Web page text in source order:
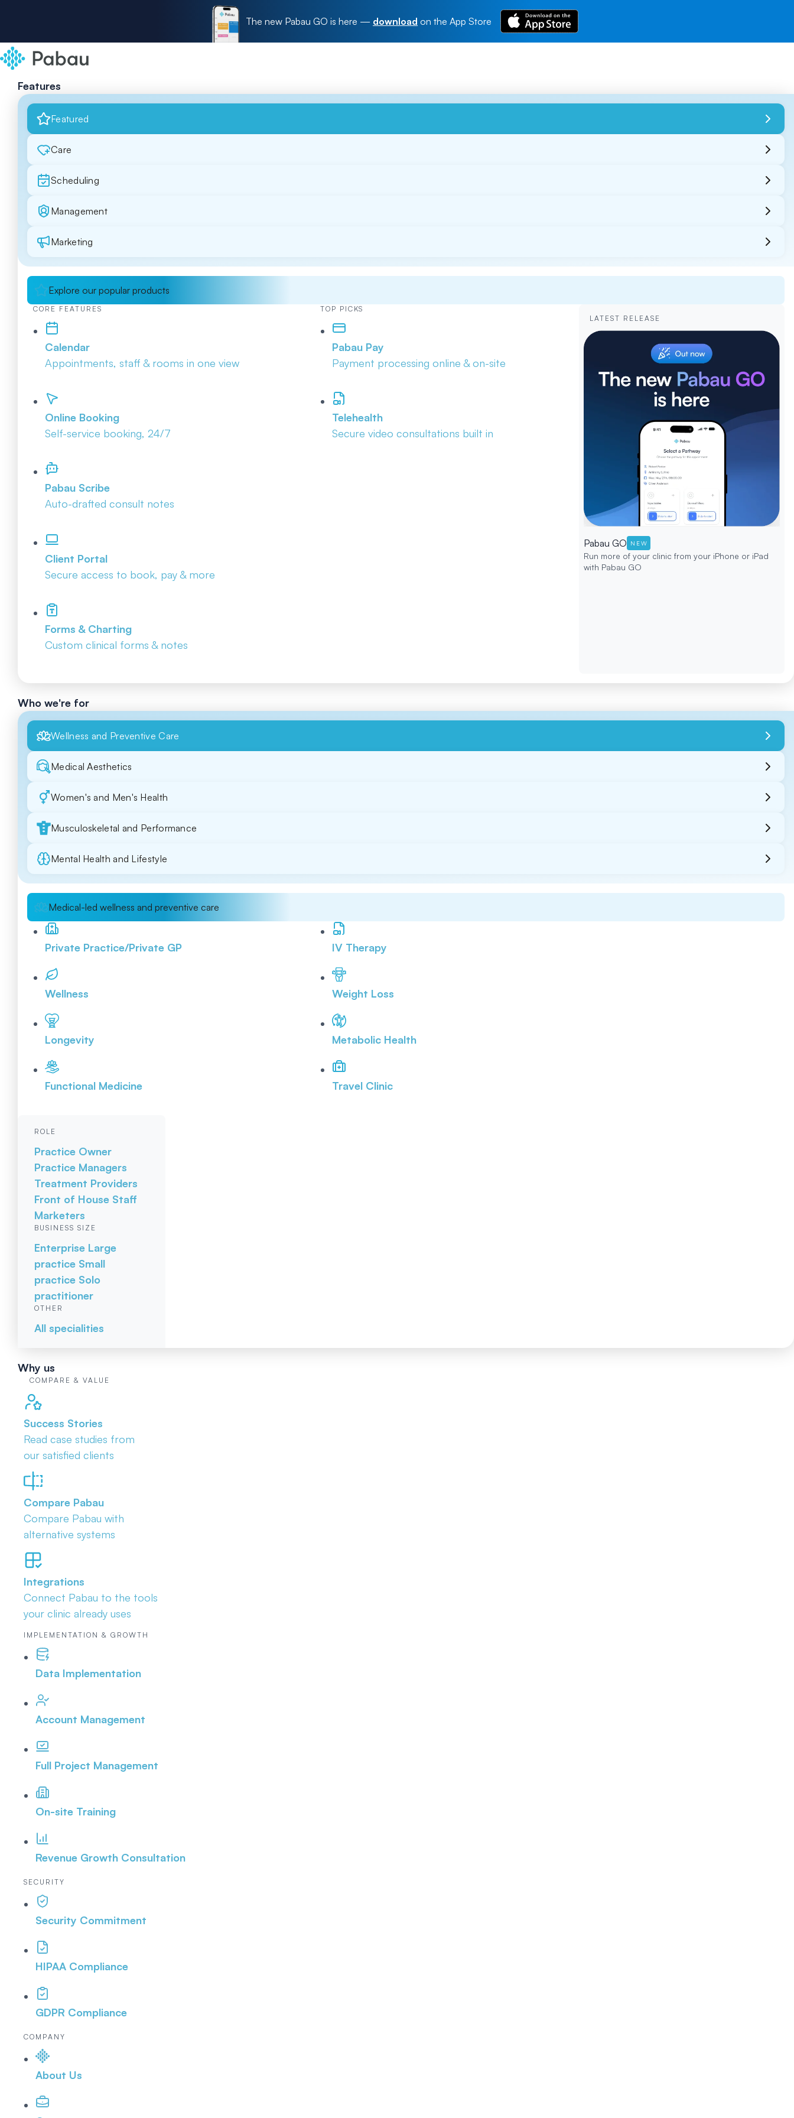
The new Pabau GO is here — download on the App Store
Features
Featured
Care
Scheduling
Management
Marketing
Explore our popular products
CORE FEATURES
Calendar
Appointments, staff & rooms in one view
Online Booking
Self-service booking, 24/7
Pabau Scribe
Auto-drafted consult notes
Client Portal
Secure access to book, pay & more
Forms & Charting
Custom clinical forms & notes
TOP PICKS
Pabau Pay
Payment processing online & on-site
Telehealth
Secure video consultations built in
LATEST RELEASE
Pabau GO NEW
Run more of your clinic from your iPhone or iPad
with Pabau GO
Who we're for
Wellness and Preventive Care
Medical Aesthetics
Women's and Men's Health
Musculoskeletal and Performance
Mental Health and Lifestyle
Medical-led wellness and preventive care
Private Practice/Private GP
Wellness
Longevity
Functional Medicine
IV Therapy
Weight Loss
Metabolic Health
Travel Clinic
ROLE
Practice Owner
Practice Managers
Treatment Providers
Front of House Staff
Marketers
BUSINESS SIZE
Enterprise Large
practice Small
practice Solo
practitioner
OTHER
All specialities
Why us
COMPARE & VALUE
Success Stories
Read case studies from
our satisfied clients
Compare Pabau
Compare Pabau with
alternative systems
Integrations
Connect Pabau to the tools
your clinic already uses
IMPLEMENTATION & GROWTH
Data Implementation
Account Management
Full Project Management
On-site Training
Revenue Growth Consultation
SECURITY
Security Commitment
HIPAA Compliance
GDPR Compliance
COMPANY
About Us